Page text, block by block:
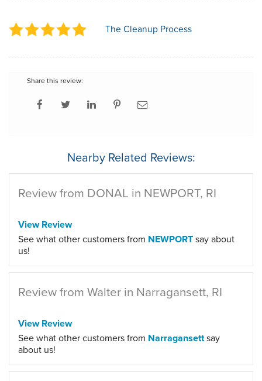
The Cleanup Process
Share this review:
Nearby Related Reviews:
Review from DONAL in NEWPORT, RI
View Review
See what other customers from NEWPORTsay about
us!
Review from Walter in Narragansett, RI
View Review
See what other customers from Narragansettsay
about us!